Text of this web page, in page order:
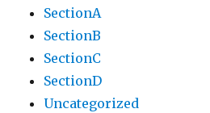
SectionA
SectionB
SectionC
SectionD
Uncategorized